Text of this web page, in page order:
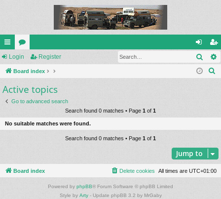
ui
ck
lin
ks
or
u
m
s
og
in
eg
ist
Login Register
Board index
Active topics
Go to advanced search
Search found 0 matches • Page 1 of 1
No suitable matches were found.
Search found 0 matches • Page 1 of 1
Jump to
Board index All times are UTC+01:00
Delete cookies
Powered by phpBB® Forum Software © phpBB Limited
Style by Arty- Update phpBB 3.2 by MrGaby